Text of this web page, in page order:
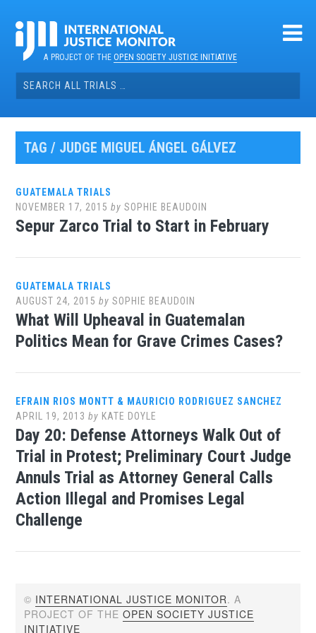
contentA PROJECT OF THEOPEN SOCIETY JUSTICE INITIATIVE
Search
for:
TAG / JUDGE MIGUEL ÁNGEL GÁLVEZ
GUATEMALA TRIALS
NOVEMBER 17, 2015 bySOPHIE BEAUDOIN
Sepur Zarco Trial to Start in February
GUATEMALA TRIALS
AUGUST 24, 2015 bySOPHIE BEAUDOIN
What Will Upheaval in Guatemalan
Politics Mean for Grave Crimes Cases?
EFRAIN RIOS MONTT & MAURICIO RODRIGUEZ SANCHEZ
APRIL 19, 2013 by KATE DOYLE
Day 20: Defense Attorneys Walk Out of
Trial in Protest; Preliminary Court Judge
Annuls Trial as Attorney General Calls
Action Illegal and Promises Legal
Challenge
© INTERNATIONAL JUSTICE MONITOR. A
PROJECT OF THEOPEN SOCIETY JUSTICE
INITIATIVE